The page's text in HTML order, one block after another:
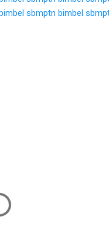
sbmptn bimbel